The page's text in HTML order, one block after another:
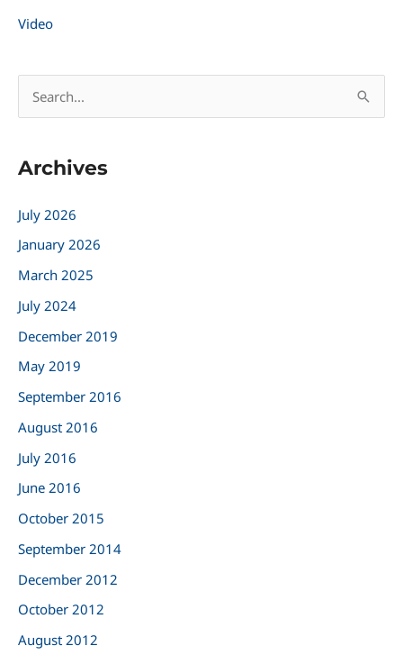
Video
e
r
h
f
o
r
:
Archives
July 2026
January 2026
March 2025
July 2024
December 2019
May 2019
September 2016
August 2016
July 2016
June 2016
October 2015
September 2014
December 2012
October 2012
August 2012